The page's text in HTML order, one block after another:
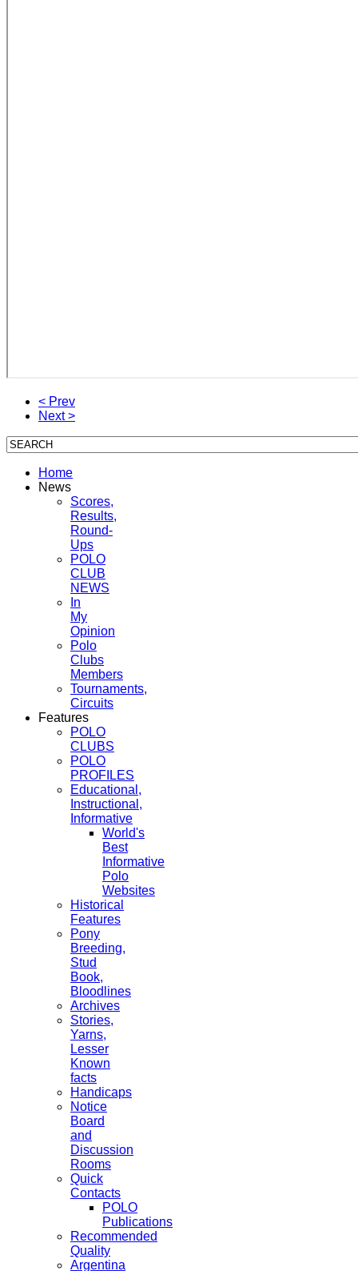
< Prev
Next >
Home
News
Scores,
Results,
Round-
Ups
POLO
CLUB
NEWS
In
My
Opinion
Polo
Clubs
Members
Tournaments,
Circuits
Features
POLO
CLUBS
POLO
PROFILES
Educational,
Instructional,
Informative
World's
Best
Informative
Polo
Websites
Historical
Features
Pony
Breeding,
Stud
Book,
Bloodlines
Archives
Stories,
Yarns,
Lesser
Known
facts
Handicaps
Notice
Board
and
Discussion
Rooms
Quick
Contacts
POLO
Publications
Recommended
Quality
Argentina